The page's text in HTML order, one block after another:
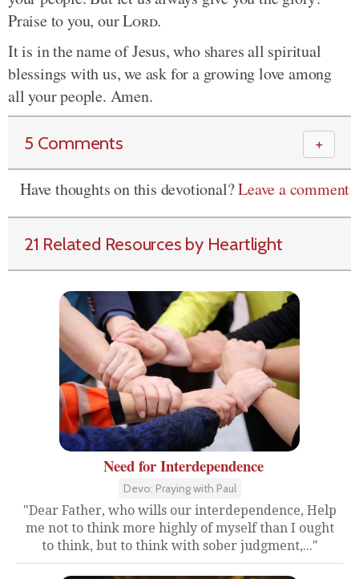
Praise to you, ourLord.
It is in the name of Jesus, who shares all spiritual
blessings with us, we ask for a growing love among
all your people. Amen.
5 Comments ＋
Have thoughts on this devotional?Leave a comment
21 Related Resources by Heartlight
Need for Interdependence
Devo: Praying with Paul
"Dear Father, who wills our interdependence, Help
me not to think more highly of myself than I ought
to think, but to think with sober judgment,..."